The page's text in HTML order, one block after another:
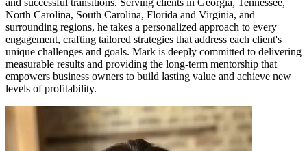
and successful transitions. Serving clients in Georgia, Tennessee,
North Carolina, South Carolina, Florida and Virginia, and
surrounding regions, he takes a personalized approach to every
engagement, crafting tailored strategies that address each client's
unique challenges and goals. Mark is deeply committed to delivering
measurable results and providing the long-term mentorship that
empowers business owners to build lasting value and achieve new
levels of profitability.